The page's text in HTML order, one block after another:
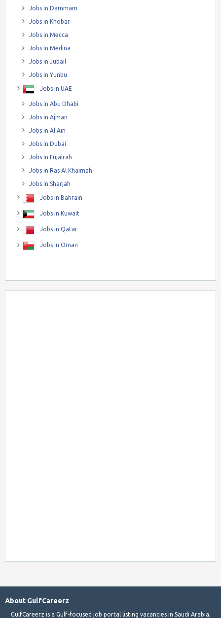
Jobs in Dammam
Jobs in Khobar
Jobs in Mecca
Jobs in Medina
Jobs in Jubail
Jobs in Yunbu
Jobs in UAE
Jobs in Abu Dhabi
Jobs in Ajman
Jobs in Al Ain
Jobs in Dubai
Jobs in Fujairah
Jobs in Ras Al Khaimah
Jobs in Sharjah
Jobs in Bahrain
Jobs in Kuwait
Jobs in Qatar
Jobs in Oman
About GulfCareerz
GulfCareerz is a Gulf-focused job portal listing vacancies in Saudi Arabia,